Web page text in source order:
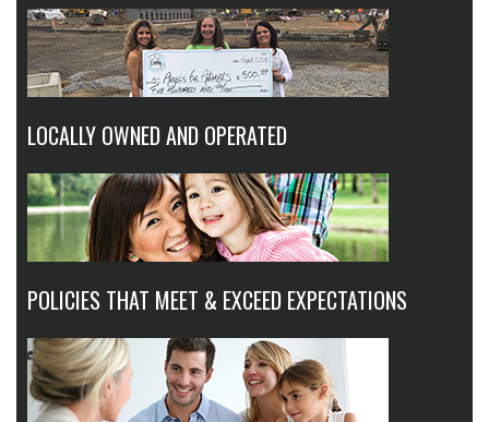
LOCALLY OWNED AND OPERATED
POLICIES THAT MEET & EXCEED EXPECTATIONS